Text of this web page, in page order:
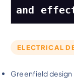
and
ELECTRICAL
Greenfield design